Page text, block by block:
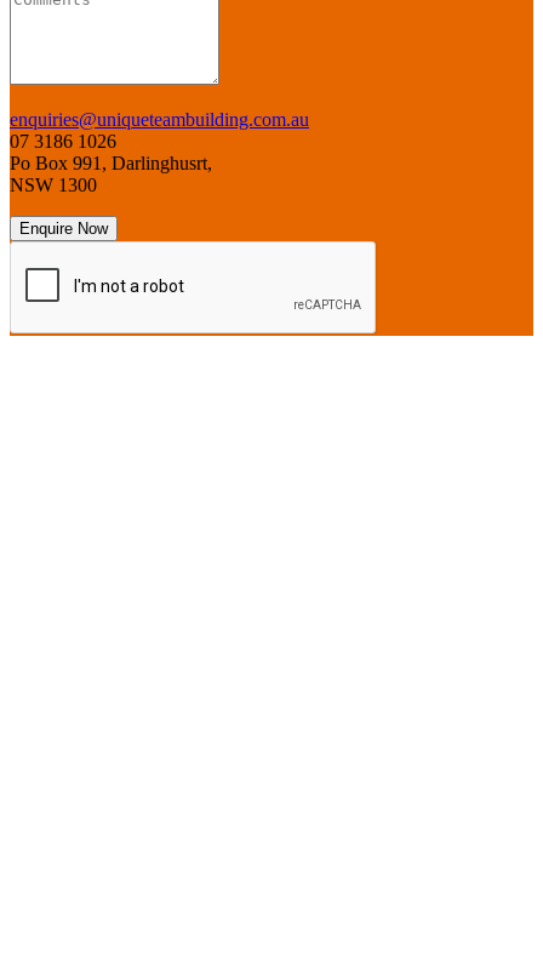
enquiries@uniqueteambuilding.com.au
07 3186 1026
Po Box 991, Darlinghusrt,
NSW 1300